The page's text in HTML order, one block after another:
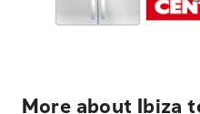
More about Ibiza